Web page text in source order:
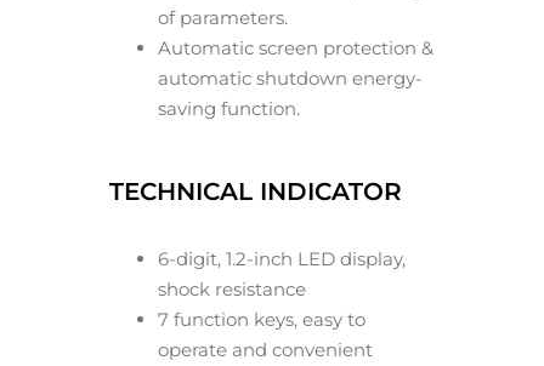
of parameters.
Automatic screen protection &
automatic shutdown energy-
saving function.
TECHNICAL INDICATOR
6-digit, 1.2-inch LED display,
shock resistance
7 function keys, easy to
operate and convenient